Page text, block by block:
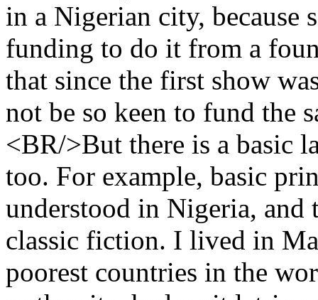
in a Nigerian city, because
funding to do it from a
that since the first show
not be so keen to fund the
<BR/>But there is a basic
too. For example, basic
understood in Nigeria, and
classic fiction. I lived in
poorest countries in the